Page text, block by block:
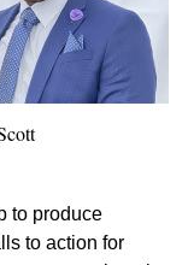
to produce
to action for